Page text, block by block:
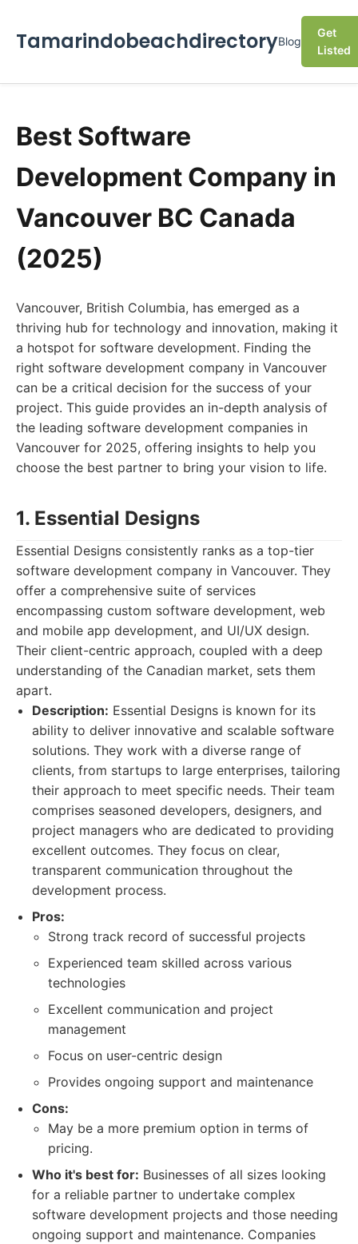
TamarindobeachdirectoryBlog
Get
Listed
Best Software
Development Company in
Vancouver BC Canada
(2025)
Vancouver, British Columbia, has emerged as a
thriving hub for technology and innovation, making it
a hotspot for software development. Finding the
right software development company in Vancouver
can be a critical decision for the success of your
project. This guide provides an in-depth analysis of
the leading software development companies in
Vancouver for 2025, offering insights to help you
choose the best partner to bring your vision to life.
1. Essential Designs
Essential Designs consistently ranks as a top-tier
software development company in Vancouver. They
offer a comprehensive suite of services
encompassing custom software development, web
and mobile app development, and UI/UX design.
Their client-centric approach, coupled with a deep
understanding of the Canadian market, sets them
apart.
Description: Essential Designs is known for its
ability to deliver innovative and scalable software
solutions. They work with a diverse range of
clients, from startups to large enterprises, tailoring
their approach to meet specific needs. Their team
comprises seasoned developers, designers, and
project managers who are dedicated to providing
excellent outcomes. They focus on clear,
transparent communication throughout the
development process.
Pros:
Strong track record of successful projects
Experienced team skilled across various
technologies
Excellent communication and project
management
Focus on user-centric design
Provides ongoing support and maintenance
Cons:
May be a more premium option in terms of
pricing.
Who it's best for: Businesses of all sizes looking
for a reliable partner to undertake complex
software development projects and those needing
ongoing support and maintenance. Companies